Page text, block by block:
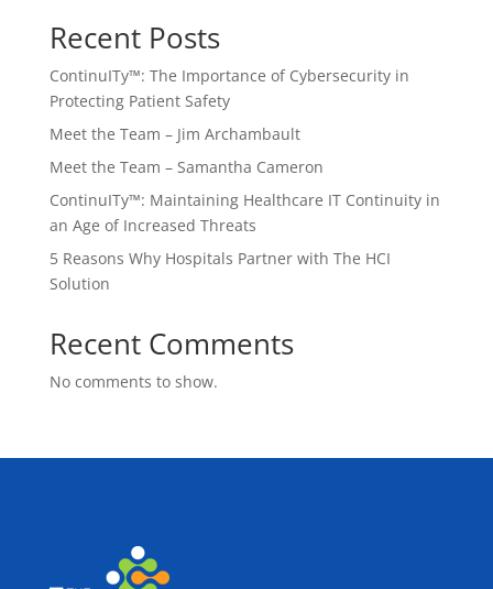
Recent Posts
ContinuITy™: The Importance of Cybersecurity in
Protecting Patient Safety
Meet the Team – Jim Archambault
Meet the Team – Samantha Cameron
ContinuITy™: Maintaining Healthcare IT Continuity in
an Age of Increased Threats
5 Reasons Why Hospitals Partner with The HCI
Solution
Recent Comments
No comments to show.